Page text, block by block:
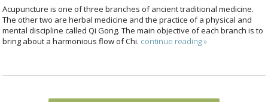
Acupuncture is one of three branches of ancient traditional medicine.
The other two are herbal medicine and the practice of a physical and
mental discipline called Qi Gong. The main objective of each branch is to
bring about a harmonious flow of Chi. continue reading»